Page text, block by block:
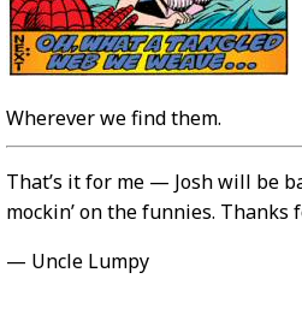
Wherever we find them.
That’s it for me — Josh will be
mockin’ on the funnies. Thanks
— Uncle Lumpy